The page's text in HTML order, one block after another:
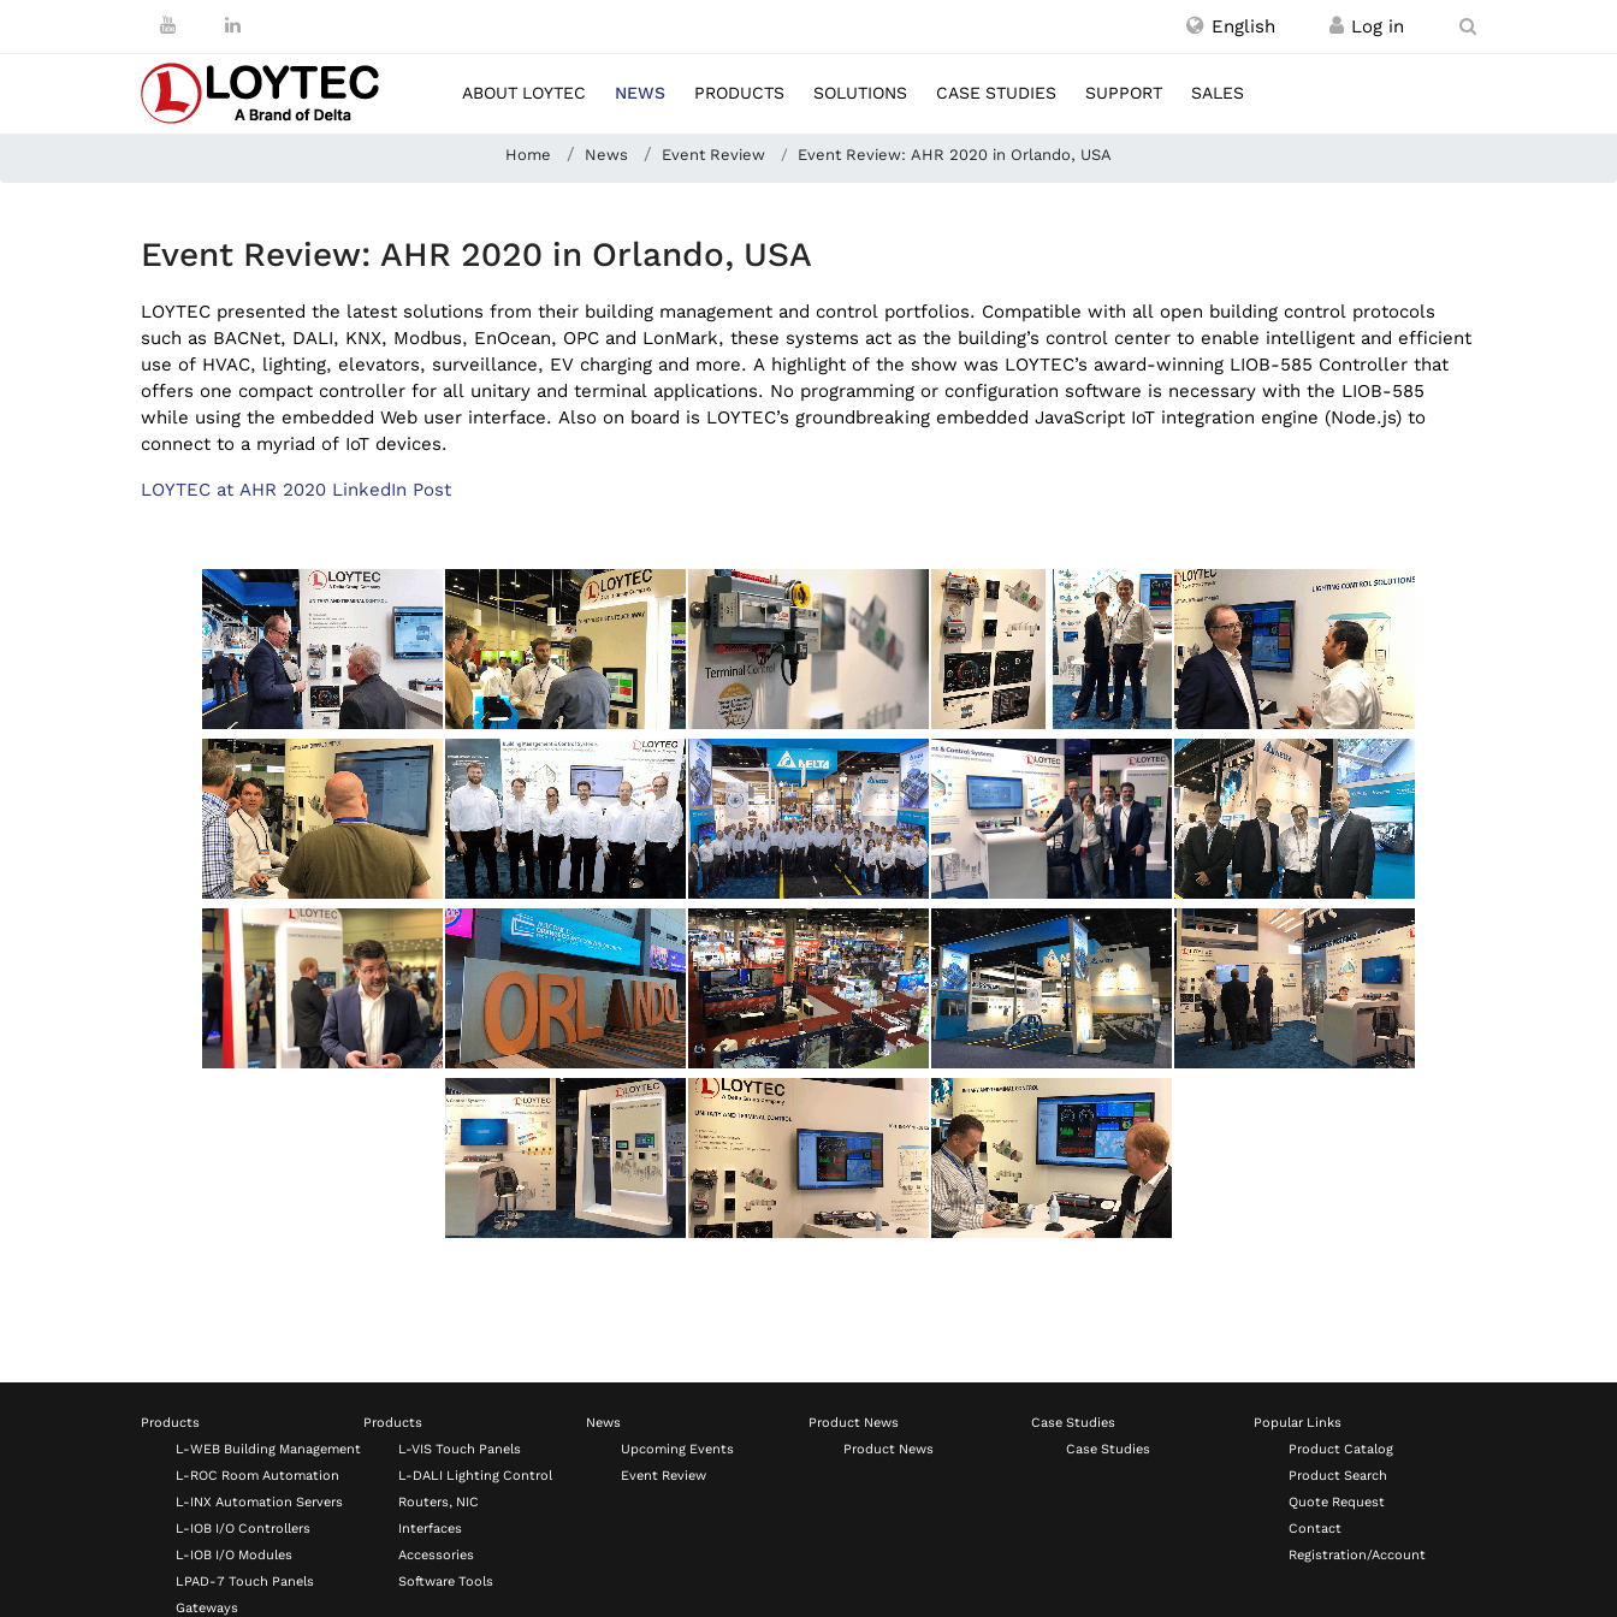
English
ABOUT LOYTEC NEWS PRODUCTS SOLUTIONS CASE STUDIES SUPPORT SALES
Home News Event Review Event Review: AHR 2020 in Orlando, USA
Event Review: AHR 2020 in Orlando, USA
LOYTEC presented the latest solutions from their building management and control portfolios. Compatible with all open building control protocols
such as BACNet, DALI, KNX, Modbus, EnOcean, OPC and LonMark, these systems act as the building’s control center to enable intelligent and efficient
use of HVAC, lighting, elevators, surveillance, EV charging and more. A highlight of the show was LOYTEC’s award-winning LIOB-585 Controller that
offers one compact controller for all unitary and terminal applications. No programming or configuration software is necessary with the LIOB-585
while using the embedded Web user interface. Also on board is LOYTEC’s groundbreaking embedded JavaScript IoT integration engine (Node.js) to
connect to a myriad of IoT devices.
LOYTEC at AHR 2020 LinkedIn Post
Products
L-WEB Building Management
L-ROC Room Automation
L-INX Automation Servers
L-IOB I/O Controllers
L-IOB I/O Modules
LPAD-7 Touch Panels
Gateways
Products
L-VIS Touch Panels
L-DALI Lighting Control
Routers, NIC
Interfaces
Accessories
Software Tools
News
Upcoming Events
Event Review
Product News
Product News
Case Studies
Case Studies
Popular Links
Product Catalog
Product Search
Quote Request
Contact
Registration/Account